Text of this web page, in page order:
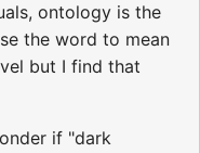
ontology is the
the word to mean
but I find that
if "dark